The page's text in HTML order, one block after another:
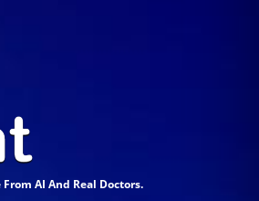
AI And Real Doctors.